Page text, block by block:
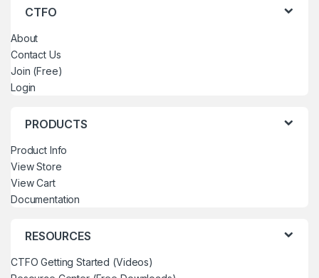
CTFO
About
Contact Us
Join (Free)
Login
PRODUCTS
Product Info
View Store
View Cart
Documentation
RESOURCES
CTFO Getting Started (Videos)